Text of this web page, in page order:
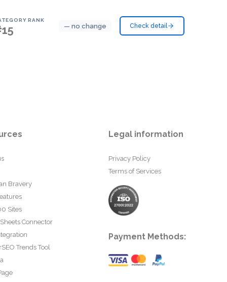
RANK
— no change Check detail
Bravery
Sites
Connector
Trends Tool
Legal information
Privacy Policy
Terms of Services
Payment Methods: